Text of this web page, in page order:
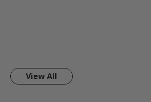
View All